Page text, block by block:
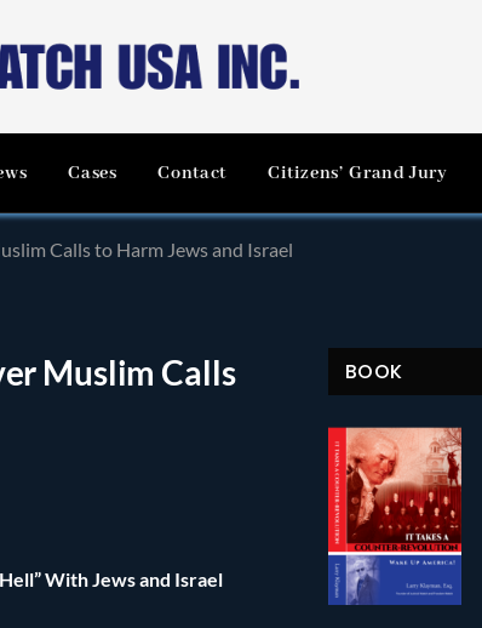
Cases Contact Citizens’ Grand Jury
Calls to Harm Jews and Israel
Muslim Calls
With Jews and Israel
BOOK